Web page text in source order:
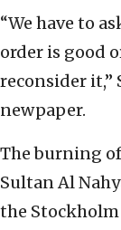
“We have to
order is good
reconsider
newpaper.
The burning
Sultan Al
the